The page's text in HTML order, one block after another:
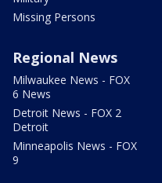
Missing Persons
Regional News
Milwaukee News - FOX
6 News
Detroit News - FOX 2
Detroit
Minneapolis News - FOX
9